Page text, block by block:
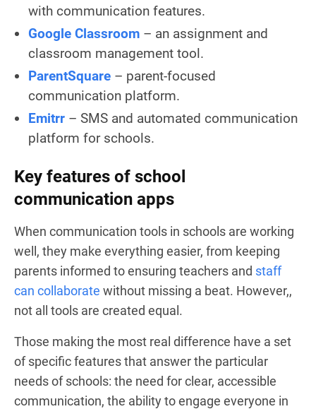
with communication features.
Google Classroom – an assignment and
classroom management tool.
ParentSquare – parent-focused
communication platform.
Emitrr – SMS and automated communication
platform for schools.
Key features of school
communication apps
When communication tools in schools are working
well, they make everything easier, from keeping
parents informed to ensuring teachers and staff
can collaborate without missing a beat. However,,
not all tools are created equal.
Those making the most real difference have a set
of specific features that answer the particular
needs of schools: the need for clear, accessible
communication, the ability to engage everyone in